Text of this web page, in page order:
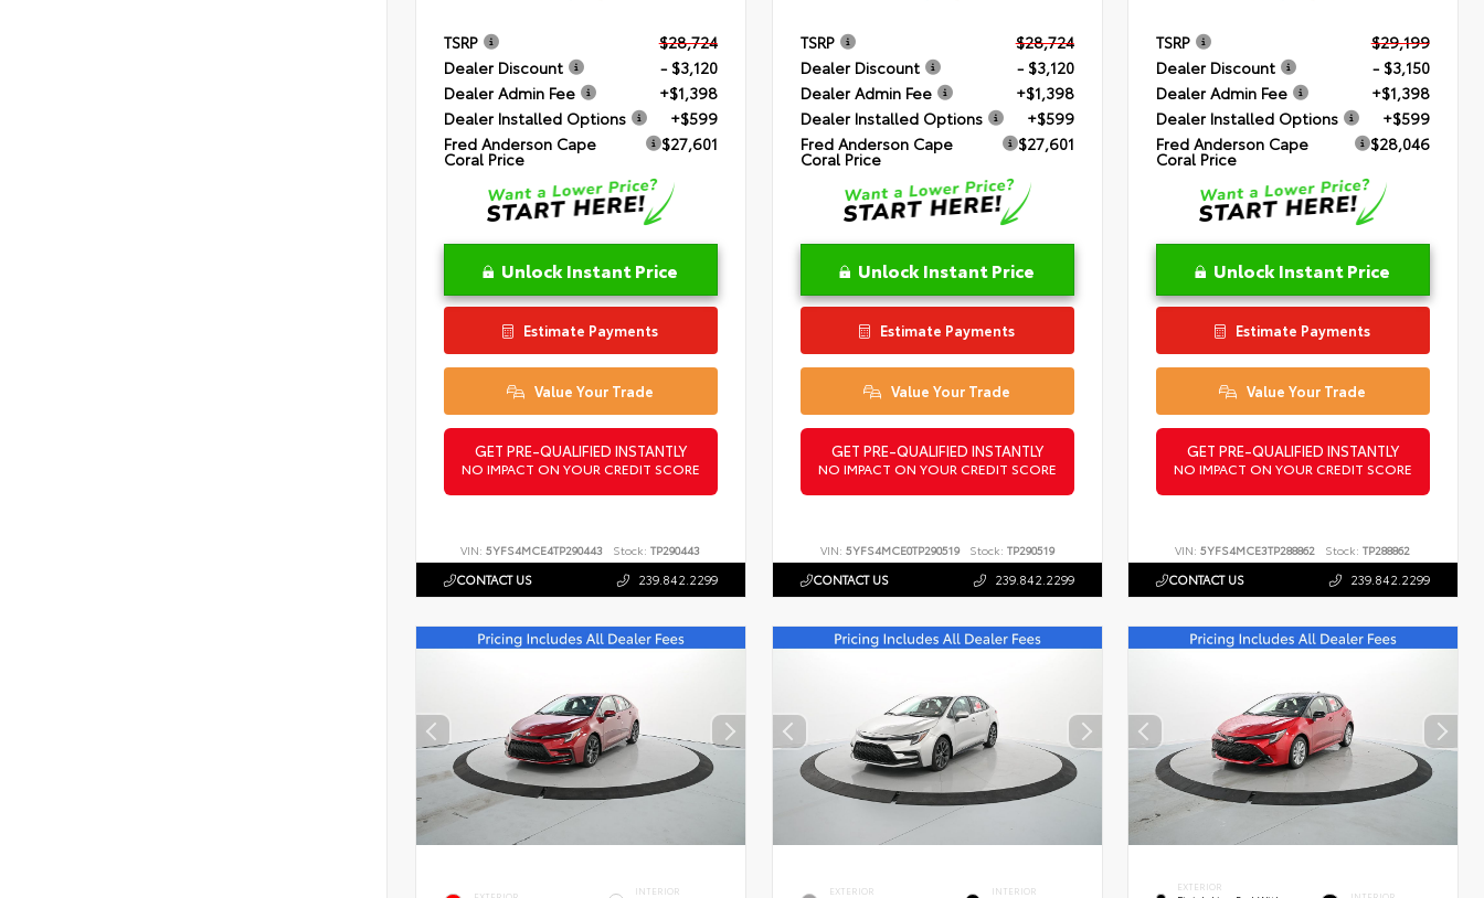
TSRP
$28,724
Dealer Discount
- $3,120
Dealer Admin Fee
+$1,398
Dealer Installed Options
+$599
Fred Anderson Cape
Coral Price
$27,601
Unlock Instant Price
Estimate Payments
Value Your Trade
GET PRE-QUALIFIED INSTANTLY
NO IMPACT ON YOUR CREDIT SCORE
VIN:5YFS4MCE4TP290443 Stock: TP290443
CONTACT US 239.842.2299
TSRP
$28,724
Dealer Discount
- $3,120
Dealer Admin Fee
+$1,398
Dealer Installed Options
+$599
Fred Anderson Cape
Coral Price
$27,601
Unlock Instant Price
Estimate Payments
Value Your Trade
GET PRE-QUALIFIED INSTANTLY
NO IMPACT ON YOUR CREDIT SCORE
VIN: 5YFS4MCE0TP290519 Stock: TP290519
CONTACT US 239.842.2299
TSRP
$29,199
Dealer Discount
- $3,150
Dealer Admin Fee
+$1,398
Dealer Installed Options
+$599
Fred Anderson Cape
Coral Price
$28,046
Unlock Instant Price
Estimate Payments
Value Your Trade
GET PRE-QUALIFIED INSTANTLY
NO IMPACT ON YOUR CREDIT SCORE
VIN:5YFS4MCE3TP288862 Stock: TP288862
CONTACT US 239.842.2299
INTERIOR EXTERIOR INTERIOR EXTERIOR